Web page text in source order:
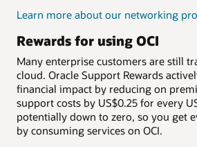
Learn more about our networking
Rewards for using OCI
Many enterprise customers are still
cloud. Oracle Support Rewards
financial impact by reducing on
support costs by US$0.25 for every
potentially down to zero, so you get
by consuming services on OCI.